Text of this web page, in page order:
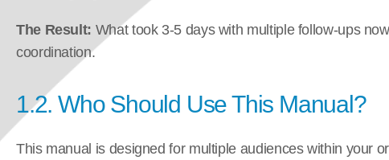
The Result: What took 3-5 days with multiple follow-ups
coordination.
1.2. Who Should Use This Manual?
This manual is designed for multiple audiences within your